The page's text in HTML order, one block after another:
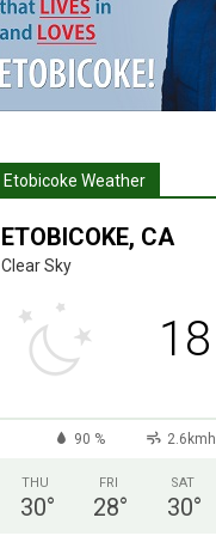
Etobicoke Weather
ETOBICOKE, CA
Clear Sky
18
90 % 2.6kmh
THU
30°
FRI
28°
SAT
30°